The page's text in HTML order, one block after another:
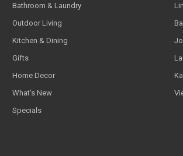
Bathroom & Laundry
Outdoor Living
Kitchen & Dining
Gifts
Home Decor
What's New
Specials